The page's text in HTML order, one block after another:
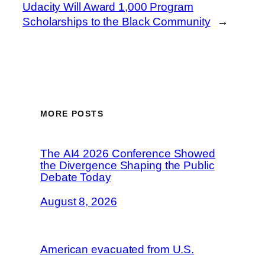
Udacity Will Award 1,000 Program
Scholarships to the Black Community
→
MORE POSTS
The AI4 2026 Conference Showed
the Divergence Shaping the Public
Debate Today
August 8, 2026
American evacuated from U.S.